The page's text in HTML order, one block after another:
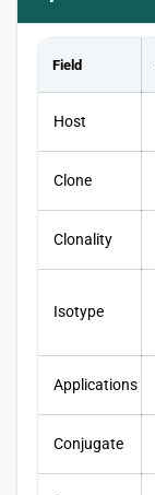
Field
Host
Clone
Clonality
Isotype
Applications
Conjugate